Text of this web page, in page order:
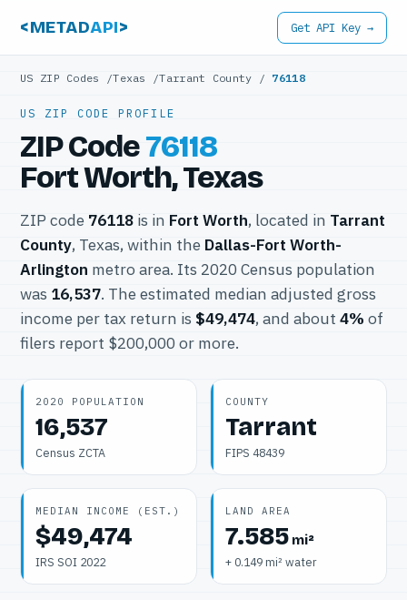
<METADAPI> Get API Key →
US ZIP Codes /Texas /Tarrant County / 76118
US ZIP CODE PROFILE
ZIP Code76118
Fort Worth, Texas
ZIP code 76118 is in Fort Worth, located in Tarrant
County, Texas, within the Dallas-Fort Worth-
Arlington metro area. Its 2020 Census population
was 16,537. The estimated median adjusted gross
income per tax return is $49,474, and about 4% of
filers report $200,000 or more.
2020 POPULATION
16,537
Census ZCTA
COUNTY
Tarrant
FIPS 48439
MEDIAN INCOME (EST.)
$49,474
IRS SOI 2022
LAND AREA
7.585 mi²
+ 0.149 mi² water